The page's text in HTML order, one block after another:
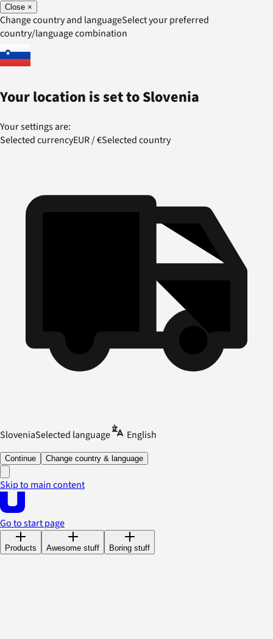
Close ×
Change country and languageSelect your preferred
country/language combination
Your location is set toSlovenia
Your settings are:
Selected currencyEUR/€Selected country
SloveniaSelected language English
Continue Change country & language
Skip to main content
Go to start page
Products Awesome stuff Boring stuff